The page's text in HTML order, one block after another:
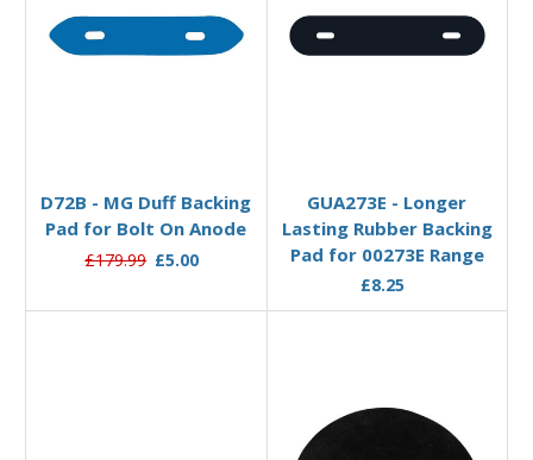
D72B - MG Duff Backing
Pad for Bolt On Anode
£179.99 £5.00
GUA273E - Longer
Lasting Rubber Backing
Pad for 00273E Range
£8.25